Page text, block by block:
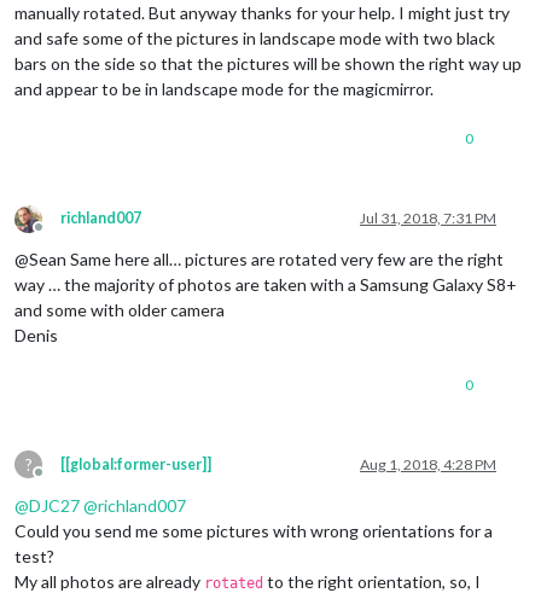
manually rotated. But anyway thanks for your help. I might just try
and safe some of the pictures in landscape mode with two black
bars on the side so that the pictures will be shown the right way up
and appear to be in landscape mode for the magicmirror.
0
Offline
richland007 Jul 31, 2018, 7:31 PM
@Sean Same here all… pictures are rotated very few are the right
way … the majority of photos are taken with a Samsung Galaxy S8+
and some with older camera
Denis
0
?
Offline
[[global:former-user]] Aug 1, 2018, 4:28 PM
@DJC27@richland007
Could you send me some pictures with wrong orientations for a
test?
My all photos are already rotated to the right orientation, so, I